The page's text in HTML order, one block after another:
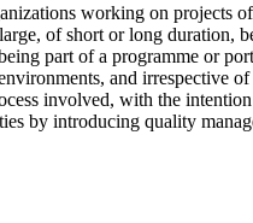
working on projects
of short or long duration,
part of a programme or
and irrespective
involved, with the
by introducing quality